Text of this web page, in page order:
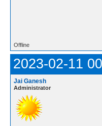
Offline
2023-02-11
Jai Ganesh
Administrator